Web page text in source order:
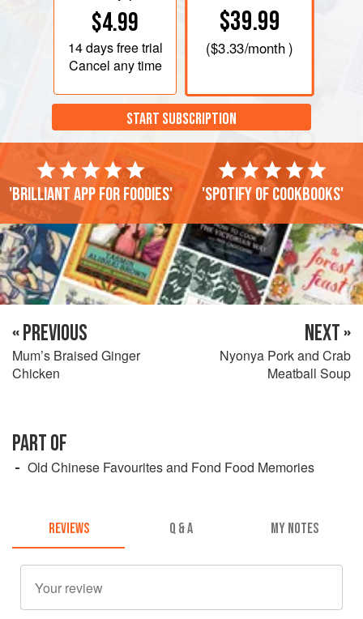
$4.99
14 daysfree trial
Cancel any time
$39.99
($3.33/month )
START SUBSCRIPTION
'Brilliant app for foodies' 'Spotify of cookbooks'
« PREVIOUS
Mum’s Braised Ginger
Chicken
NEXT »
Nyonya Pork and Crab
Meatball Soup
PART OF
Old Chinese Favourites and Fond Food Memories
REVIEWS Q & A MY NOTES